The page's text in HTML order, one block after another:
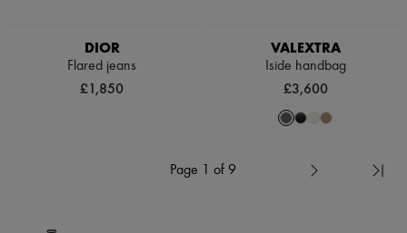
DIOR
Flared jeans
£1,850
VALEXTRA
Iside handbag
£3,600
Page 1 of 9